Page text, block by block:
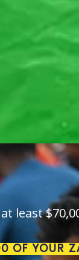
least
OF YOUR